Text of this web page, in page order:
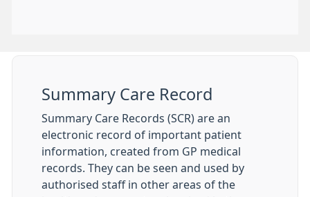
Summary Care Record
Summary Care Records (SCR) are an
electronic record of important patient
information, created from GP medical
records. They can be seen and used by
authorised staff in other areas of the